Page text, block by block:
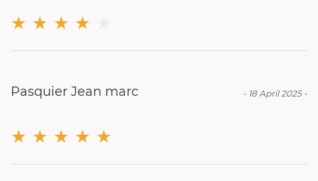
★ ★ ★ ★
- 18 April 2025-
Pasquier Jean marc
★ ★ ★ ★ ★